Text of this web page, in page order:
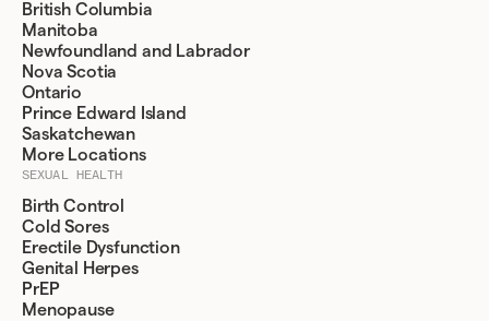
British Columbia
Manitoba
Newfoundland and Labrador
Nova Scotia
Ontario
Prince Edward Island
Saskatchewan
More Locations
SEXUAL HEALTH
Birth Control
Cold Sores
Erectile Dysfunction
Genital Herpes
PrEP
Menopause